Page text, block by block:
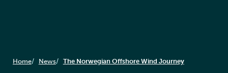
Home News The Norwegian Offshore Wind Journey